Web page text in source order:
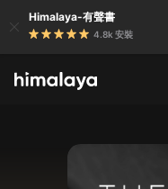
Himalaya-有聲書
4.8k 安裝